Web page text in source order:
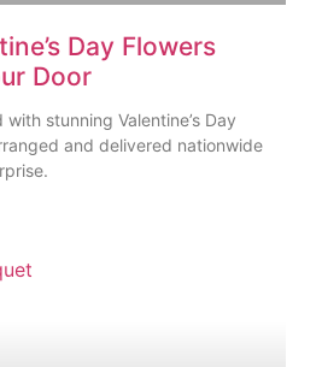
Day Flowers
Door
stunning Valentine’s Day
and delivered nationwide